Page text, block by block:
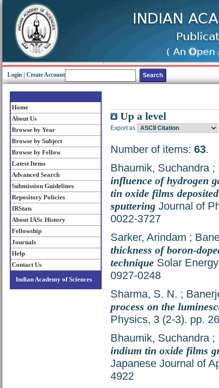
Login Create Account
Home
About Us
Browse by Year
Browse by Subject
Browse by Fellow
Latest Items
Advanced Search
Submission Guidelines
Repository Policies
IRStats
About IASc History
Fellowship
Journals
Help
Contact Us
Indian Academy of Sciences
Up a level
Export as
Number of items: 63.
Bhaumik, Suchandra;
influence of hydrogen
tin oxide films
sputtering Journal of
0022-3727
Sarker, Arindam ;
thickness of boron-
technique Solar
0927-0248
Sharma, S. N. ;
process on the
Physics, 3 (2-3). pp.
Bhaumik, Suchandra;
indium tin oxide films
Japanese Journal of
4922